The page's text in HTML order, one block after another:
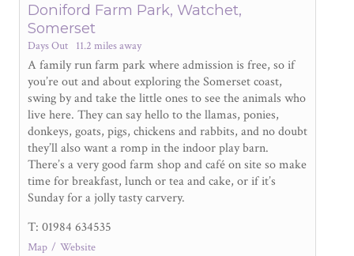
Doniford Farm Park, Watchet,
Somerset
Days Out 11.2 miles away
A family run farm park where admission is free, so if
you’re out and about exploring the Somerset coast,
swing by and take the little ones to see the animals who
live here. They can say hello to the llamas, ponies,
donkeys, goats, pigs, chickens and rabbits, and no doubt
they’ll also want a romp in the indoor play barn.
There’s a very good farm shop and café on site so make
time for breakfast, lunch or tea and cake, or if it’s
Sunday for a jolly tasty carvery.
T: 01984 634535
Map Website